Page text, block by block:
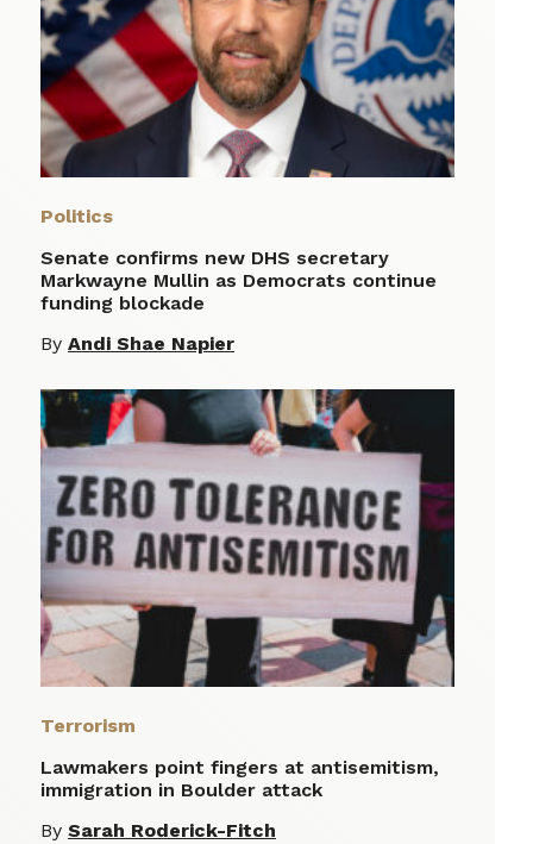
Politics
Senate confirms new DHS secretary
Markwayne Mullin as Democrats continue
funding blockade
By Andi Shae Napier
Terrorism
Lawmakers point fingers at antisemitism,
immigration in Boulder attack
By Sarah Roderick-Fitch